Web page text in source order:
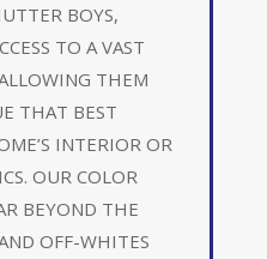
BOYS,
TO A VAST
THEM
THAT BEST
INTERIOR OR
OUR COLOR
BEYOND THE
OFF-WHITES